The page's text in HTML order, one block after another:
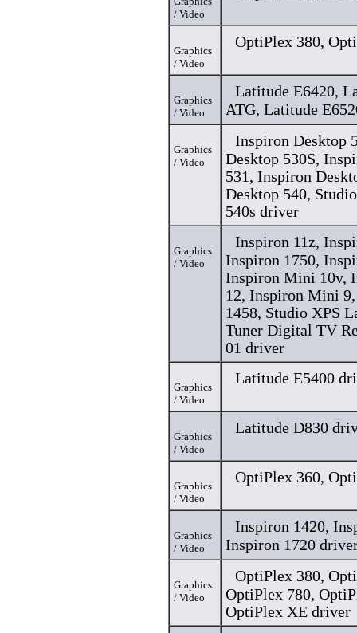
/ Video
Graphics
/ Video
OptiPlex 380,
Graphics
/ Video
Latitude E6420,
ATG, Latitude
Graphics
/ Video
Inspiron Desktop
Desktop 530S,
531, Inspiron
Desktop 540,
540s driver
Graphics
/ Video
Inspiron 11z,
Inspiron 1750,
Inspiron Mini 10v,
12, Inspiron Mini
1458, Studio XPS
Tuner Digital TV
01 driver
Graphics
/ Video
Latitude E5400
Graphics
/ Video
Latitude D830
Graphics
/ Video
OptiPlex 360,
Graphics
/ Video
Inspiron 1420,
Inspiron 1720
Graphics
/ Video
OptiPlex 380,
OptiPlex 780,
OptiPlex XE driver